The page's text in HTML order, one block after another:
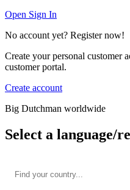
Open Sign In
No account yet? Register now!
Create your personal customer
customer portal.
Create account
Big Dutchman worldwide
Select a language/